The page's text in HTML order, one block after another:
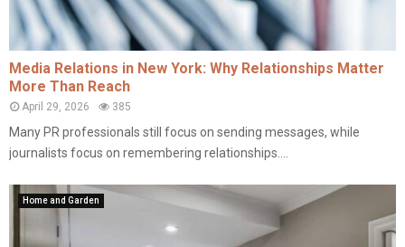
Media Relations in New York: Why Relationships Matter
More Than Reach
April 29, 2026 385
Many PR professionals still focus on sending messages, while
journalists focus on remembering relationships....
Home and Garden